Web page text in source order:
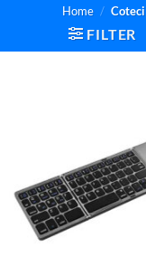
Home / Coteci
FILTER